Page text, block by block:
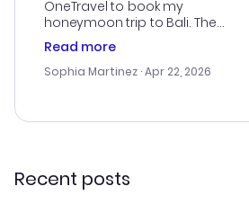
OneTravel to book my
honeymoon trip to Bali. The
customer service was
outstanding, and they helped me
with the best options for our
smoothly. Would highly
Read more
Sophia Martinez · Apr 22, 2026
Recent posts